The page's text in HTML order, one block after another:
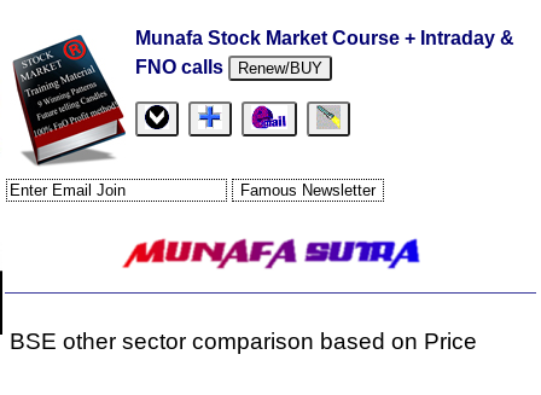
Munafa Stock Market Course + Intraday &
FNO calls
Renew/BUY
BSE other sector comparison based on Price